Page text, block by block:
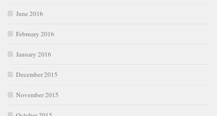
June 2016
February 2016
January 2016
December 2015
November 2015